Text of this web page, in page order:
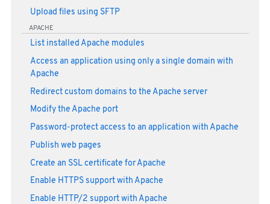
Upload files using SFTP
APACHE
List installed Apache modules
Access an application using only a single domain with
Apache
Redirect custom domains to the Apache server
Modify the Apache port
Password-protect access to an application with Apache
Publish web pages
Create an SSL certificate for Apache
Enable HTTPS support with Apache
Enable HTTP/2 support with Apache